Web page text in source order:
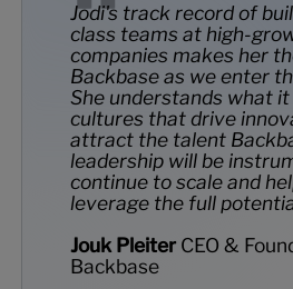
Jodi's track record of
class teams at high-
companies makes her
Backbase as we enter
She understands what
cultures that drive
attract the talent
leadership will be
continue to scale and
leverage the full
Jouk PleiterCEO &
Backbase